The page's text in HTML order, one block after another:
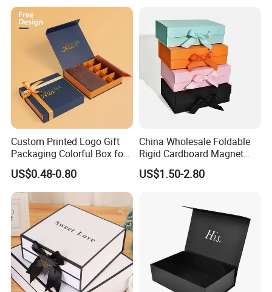
Apparel / Shoes / Cosmetic
Custom Printed Logo Gift
Packaging Colorful Box for
Chocolate/Jewelry/Shoes/C
ardboard Paper Box
US$0.48-0.80
China Wholesale Foldable
Rigid Cardboard Magnet
Clothing Packaging Boxes
with Ribbon Folding
US$1.50-2.80